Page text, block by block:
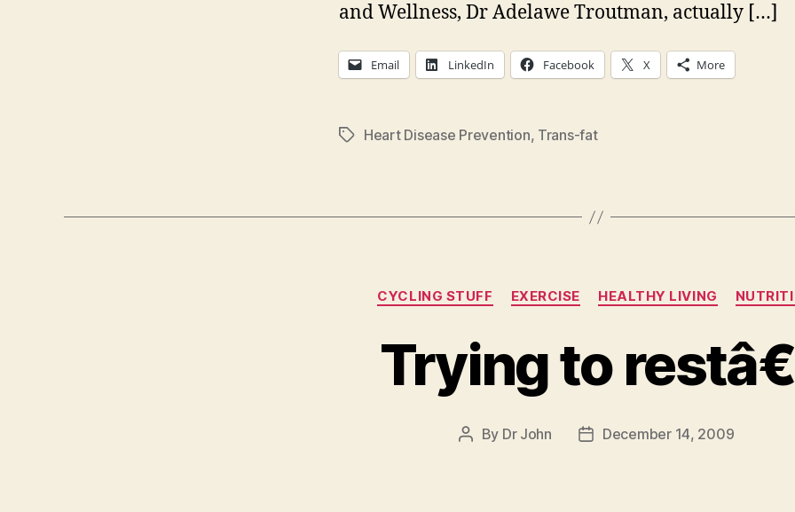
and Wellness, Dr Adelawe Troutman, actually […]
Email LinkedIn Facebook X More
TagsHeart Disease Prevention, Trans-fat
Categories
CYCLING STUFF EXERCISE HEALTHY LIVING
Trying to
Post
By Dr John
PostDecember 14, 2009